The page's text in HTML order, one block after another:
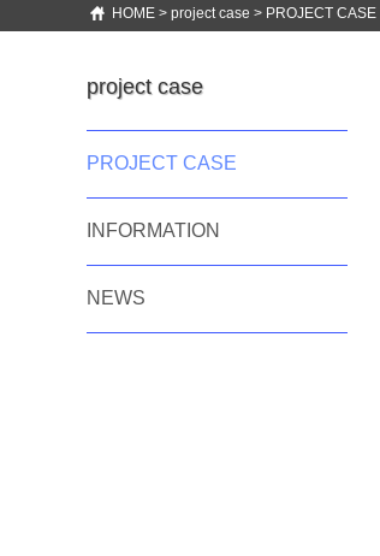
HOME > project case > PROJECT CASE
project case
PROJECT CASE
INFORMATION
NEWS